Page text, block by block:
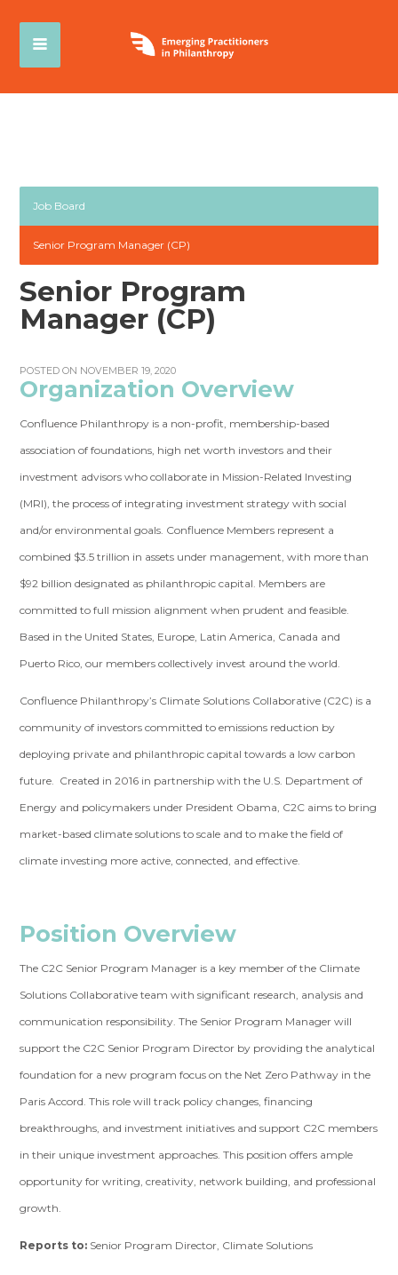
Job Board
Senior Program Manager (CP)
Senior Program
Manager (CP)
POSTED ON NOVEMBER 19, 2020
Organization Overview
Confluence Philanthropy is a non-profit, membership-based
association of foundations, high net worth investors and their
investment advisors who collaborate in Mission-Related Investing
(MRI), the process of integrating investment strategy with social
and/or environmental goals. Confluence Members represent a
combined $3.5 trillion in assets under management, with more than
$92 billion designated as philanthropic capital. Members are
committed to full mission alignment when prudent and feasible.
Based in the United States, Europe, Latin America, Canada and
Puerto Rico, our members collectively invest around the world.
Confluence Philanthropy’s Climate Solutions Collaborative (C2C) is a
community of investors committed to emissions reduction by
deploying private and philanthropic capital towards a low carbon
future. Created in 2016 in partnership with the U.S. Department of
Energy and policymakers under President Obama, C2C aims to bring
market-based climate solutions to scale and to make the field of
climate investing more active, connected, and effective.
Position Overview
The C2C Senior Program Manager is a key member of the Climate
Solutions Collaborative team with significant research, analysis and
communication responsibility. The Senior Program Manager will
support the C2C Senior Program Director by providing the analytical
foundation for a new program focus on the Net Zero Pathway in the
Paris Accord. This role will track policy changes, financing
breakthroughs, and investment initiatives and support C2C members
in their unique investment approaches. This position offers ample
opportunity for writing, creativity, network building, and professional
growth.
Reports to: Senior Program Director, Climate Solutions